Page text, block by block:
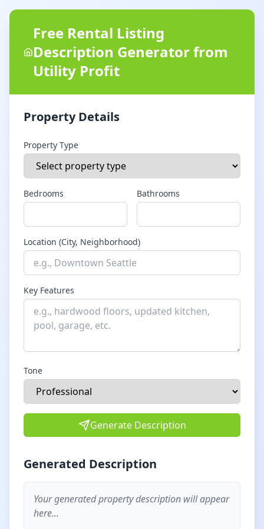
Free Rental Listing
Description Generator from
Utility Profit
Property Details
Property Type
Bedrooms Bathrooms
Location (City, Neighborhood)
Key Features
Tone
Generate Description
Generated Description
Your generated property description will appear
here...